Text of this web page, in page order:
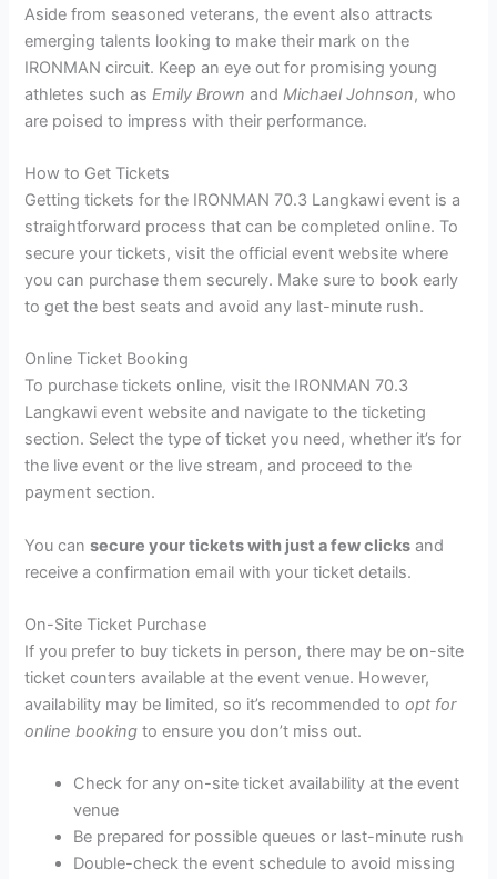
Aside from seasoned veterans, the event also attracts
emerging talents looking to make their mark on the
IRONMAN circuit. Keep an eye out for promising young
athletes such as Emily Brown and Michael Johnson, who
are poised to impress with their performance.
How to Get Tickets
Getting tickets for the IRONMAN 70.3 Langkawi event is a
straightforward process that can be completed online. To
secure your tickets, visit the official event website where
you can purchase them securely. Make sure to book early
to get the best seats and avoid any last-minute rush.
Online Ticket Booking
To purchase tickets online, visit the IRONMAN 70.3
Langkawi event website and navigate to the ticketing
section. Select the type of ticket you need, whether it’s for
the live event or the live stream, and proceed to the
payment section.
You cansecure your tickets with just a few clicks and
receive a confirmation email with your ticket details.
On-Site Ticket Purchase
If you prefer to buy tickets in person, there may be on-site
ticket counters available at the event venue. However,
availability may be limited, so it’s recommended toopt for
online booking to ensure you don’t miss out.
Check for any on-site ticket availability at the event
venue
Be prepared for possible queues or last-minute rush
Double-check the event schedule to avoid missing